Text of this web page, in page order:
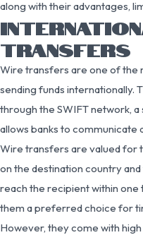
along with their advantages,
TRANSFERS
Wire transfers are one of the
sending funds
through the SWIFT network,
allows banks to communicate
Wire transfers are valued for
on the destination country
reach the recipient within one
them a preferred choice for
However, they come with